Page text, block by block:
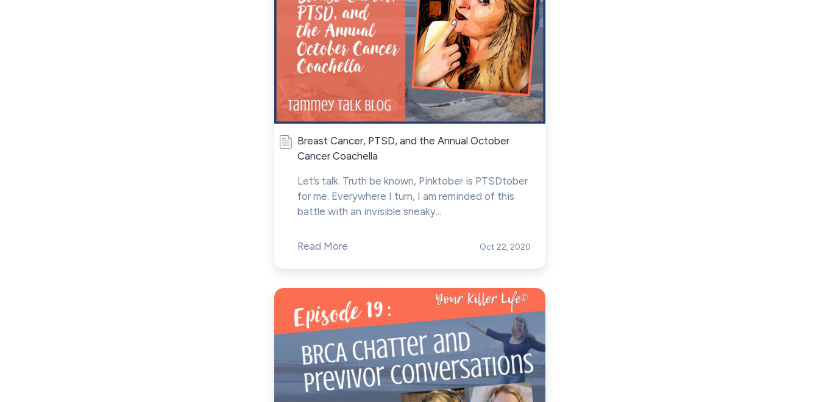
Breast Cancer, PTSD, and the Annual October
Cancer Coachella
Let’s talk. Truth be known, Pinktober is PTSDtober
for me. Everywhere I turn, I am reminded of this
battle with an invisible sneaky...
Read More Oct 22, 2020